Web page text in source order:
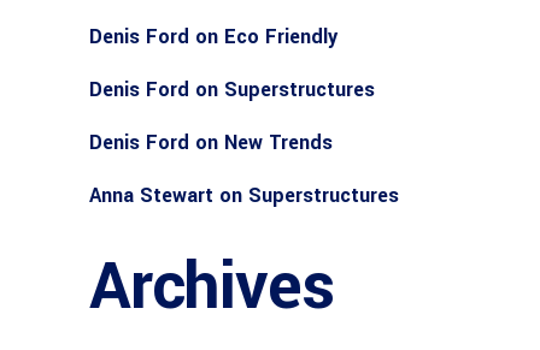
Denis Ford on Eco Friendly
Denis Ford on Superstructures
Denis Ford on New Trends
Anna Stewart on Superstructures
Archives